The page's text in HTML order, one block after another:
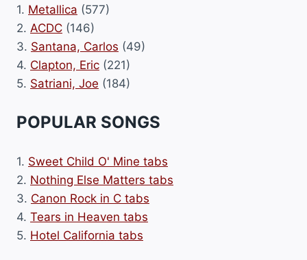
1. Metallica (577)
2. ACDC (146)
3. Santana, Carlos (49)
4. Clapton, Eric (221)
5. Satriani, Joe (184)
POPULAR SONGS
1. Sweet Child O' Mine tabs
2. Nothing Else Matters tabs
3. Canon Rock in C tabs
4. Tears in Heaven tabs
5. Hotel California tabs